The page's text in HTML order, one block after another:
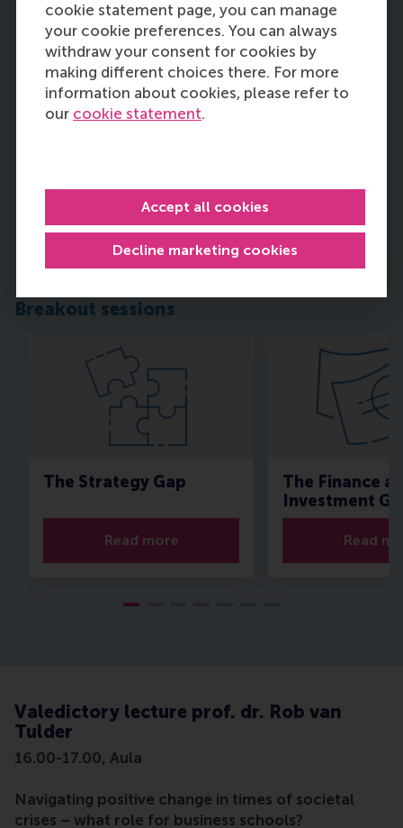
cookie statement page, you can manage
your cookie preferences. You can always
withdraw your consent for cookies by
making different choices there. For more
information about cookies, please refer to
our cookie statement.
Decline marketing cookies
Accept all cookies
Associate Professor, RSM
Erasmus University
Read more
Breakout sessions
The Strategy Gap
Read more
The Finance
Investment
Read
Valedictory lecture prof. dr. Rob van
Tulder
16.00-17.00, Aula
Navigating positive change in times of societal
crises – what role for business schools?